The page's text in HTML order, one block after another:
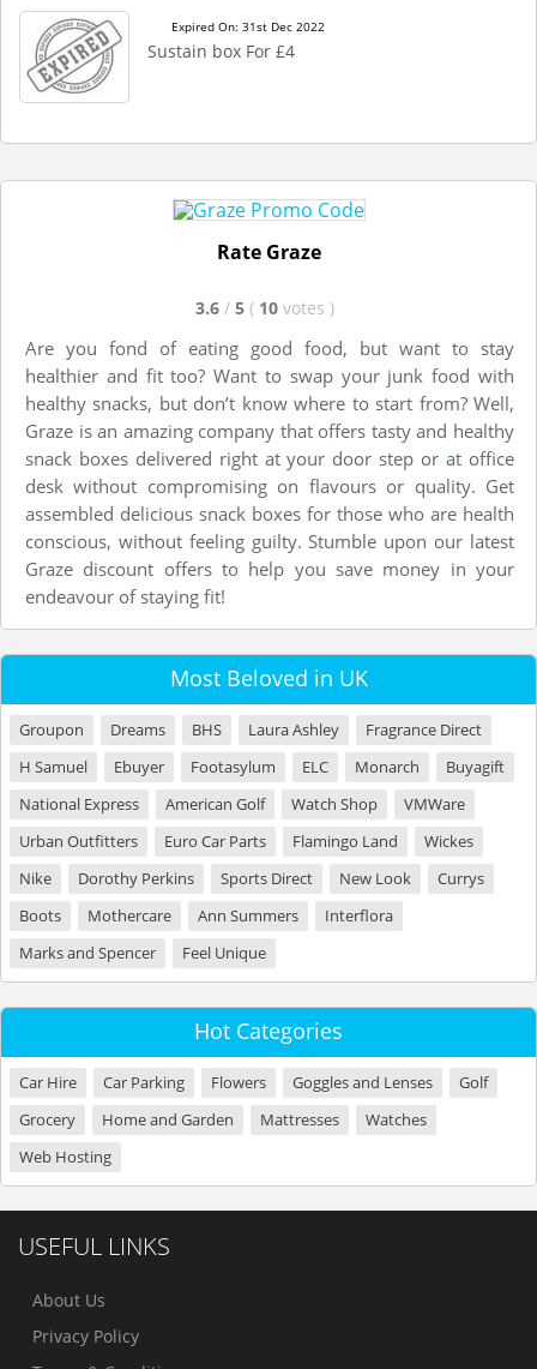
Expired On: 31st Dec 2022
Sustain box For £4
Rate Graze
3.6 / 5 ( 10 votes )
Are you fond of eating good food, but want to stay
healthier and fit too? Want to swap your junk food with
healthy snacks, but don’t know where to start from? Well,
Graze is an amazing company that offers tasty and healthy
snack boxes delivered right at your door step or at office
desk without compromising on flavours or quality. Get
assembled delicious snack boxes for those who are health
conscious, without feeling guilty. Stumble upon our latest
Graze discount offers to help you save money in your
endeavour of staying fit!
Most Beloved in UK
Groupon Dreams BHS Laura Ashley
Fragrance Direct
H Samuel
Ebuyer Footasylum ELC Monarch
Buyagift
National Express
American Golf Watch Shop
VMWare
Urban Outfitters
Euro Car Parts Flamingo Land
Wickes
Nike
Dorothy Perkins Sports Direct New Look
Currys
Boots
Mothercare Ann Summers
Interflora
Marks and Spencer
Feel Unique
Hot Categories
Car Hire Car Parking Flowers Goggles and Lenses
Golf
Grocery
Home and Garden Mattresses
Watches
Web Hosting
USEFUL LINKS
About Us
Privacy Policy